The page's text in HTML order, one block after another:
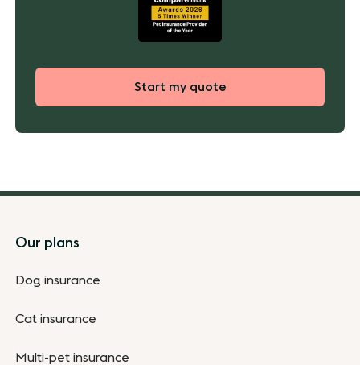
Start my quote
Footer
Our plans
Dog insurance
Cat insurance
Multi-pet insurance